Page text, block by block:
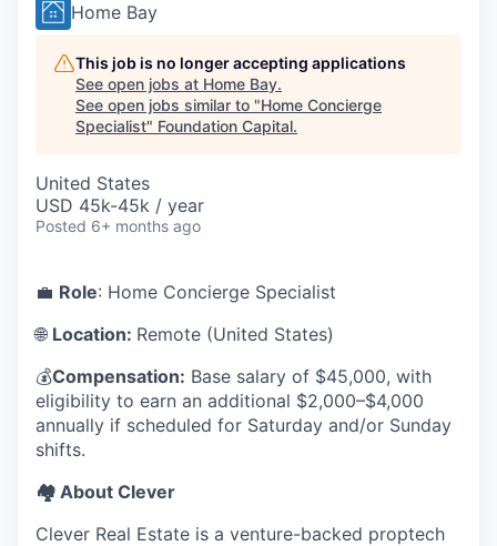
Home Bay
This job is no longer accepting applications
See open jobs at Home Bay.
See open jobs similar to "Home Concierge
Specialist" Foundation Capital.
United States
USD 45k-45k / year
Posted 6+ months ago
💼 Role: Home Concierge Specialist
🌐 Location: Remote (United States)
💰Compensation: Base salary of $45,000, with
eligibility to earn an additional $2,000–$4,000
annually if scheduled for Saturday and/or Sunday
shifts.
🏘️ About Clever
Clever Real Estate is a venture-backed proptech